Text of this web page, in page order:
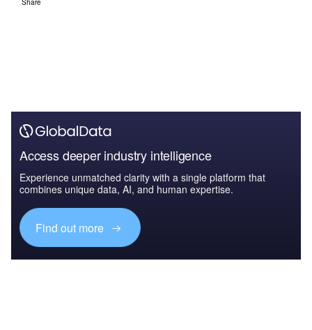
Share
Access deeper industry intelligence
Experience unmatched clarity with a single platform that
combines unique data, AI, and human expertise.
Find out more